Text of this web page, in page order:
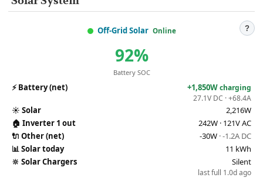
Off-Grid Solar Online ?
92%
Battery SOC
⚡Battery (net) +1,850Wcharging
27.1V DC · +68.4A
☀️ Solar
2,216W
🏠 Inverter 1 out
242W · 121V AC
🔌 Other (net) -30W · -1.2A DC
📊Solar today
11 kWh
🔆 Solar Chargers Silent
last full 1.0d ago